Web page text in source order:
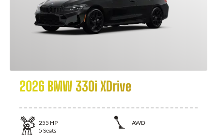
2026 BMW 330i XDrive
255 HP
AWD
5 Seats